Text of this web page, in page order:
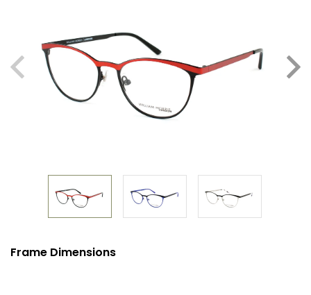
Frame Dimensions